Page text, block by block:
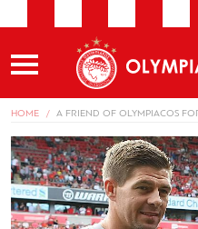
HOME A FRIEND OF OLYMPIACOS